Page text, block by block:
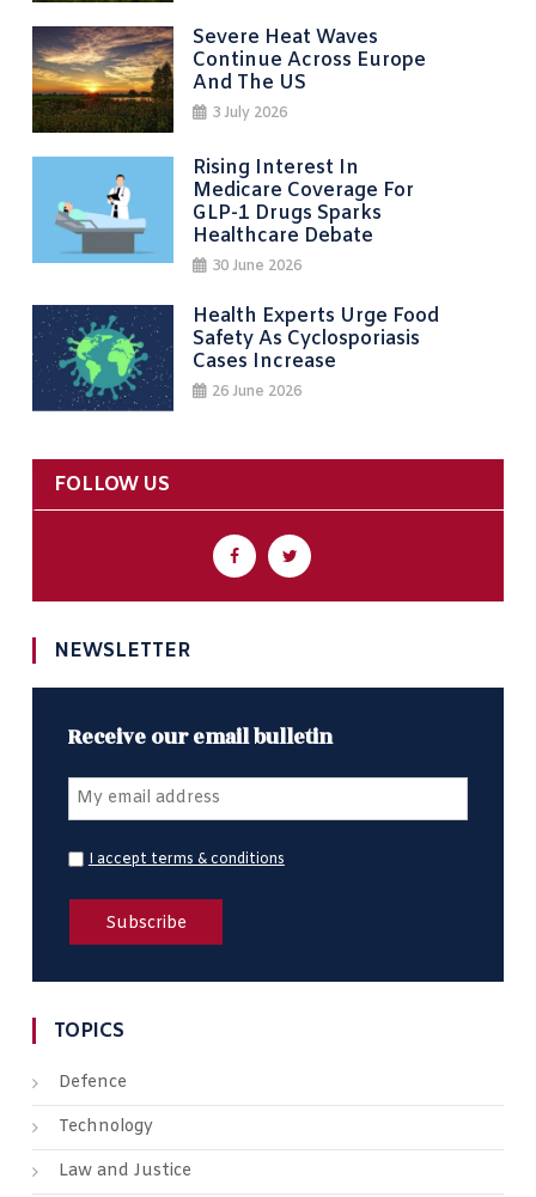
Severe Heat Waves
Continue Across Europe
And The US
3 July 2026
Rising Interest In
Medicare Coverage For
GLP-1 Drugs Sparks
Healthcare Debate
30 June 2026
Health Experts Urge Food
Safety As Cyclosporiasis
Cases Increase
26 June 2026
FOLLOW US
NEWSLETTER
Receive our email bulletin
I accept terms & conditions
TOPICS
Defence
Technology
Law and Justice